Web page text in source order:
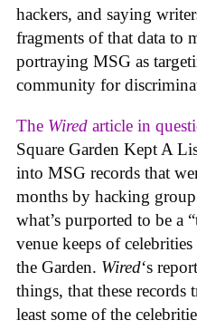
hackers, and saying
fragments of that data to
portraying MSG as
community for
The Wired article in
Square Garden Kept A
into MSG records that
months by hacking
what’s purported to be a
venue keeps of
the Garden. Wired‘s
things, that these records
least some of the